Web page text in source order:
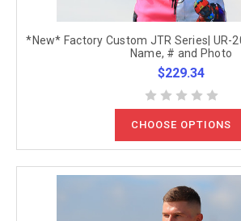
*New* Factory Custom JTR Series| UR-
Name, # and Photo
$229.34
CHOOSE OPTIONS